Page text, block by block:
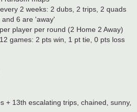
2 weeks: 2 dubs, 2 trips, 2 quads
6 are 'away'
player per round (2 Home 2 Away)
games: 2 pts win, 1 pt tie, 0 pts loss
+ 13th escalating trips, chained, sunny,